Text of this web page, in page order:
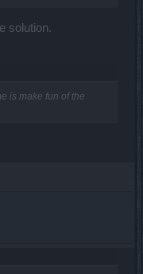
solution.
is make fun of the